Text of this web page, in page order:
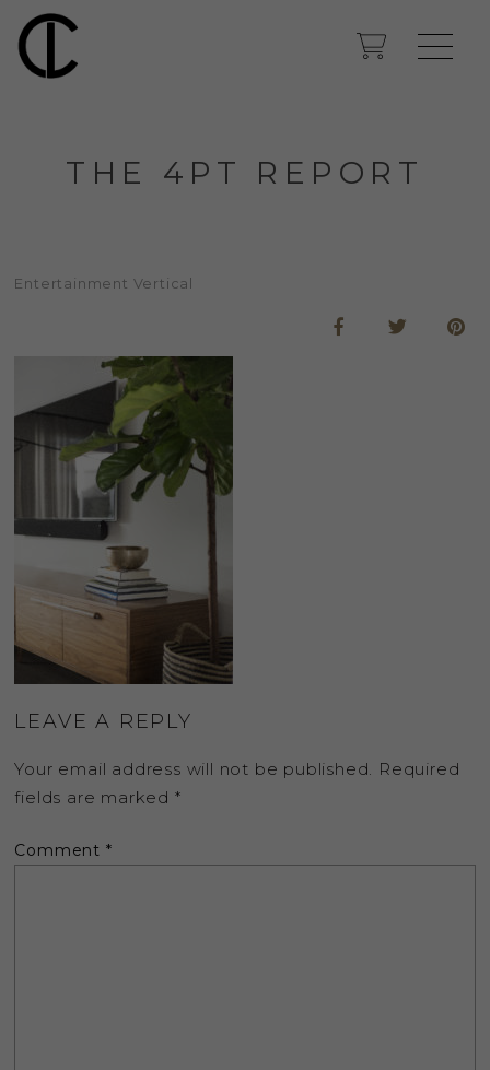
THE 4PT REPORT
Entertainment Vertical
LEAVE A REPLY
Your email address will not be published. Required
fields are marked *
Comment *